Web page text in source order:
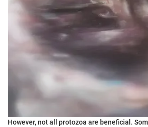
However, not all protozoa are beneficial.